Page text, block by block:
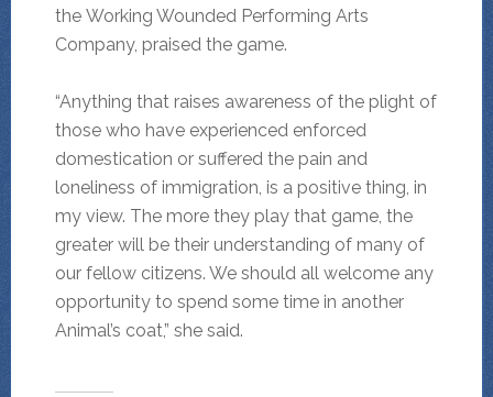
the Working Wounded Performing Arts
Company, praised the game.
“Anything that raises awareness of the plight of
those who have experienced enforced
domestication or suffered the pain and
loneliness of immigration, is a positive thing, in
my view. The more they play that game, the
greater will be their understanding of many of
our fellow citizens. We should all welcome any
opportunity to spend some time in another
Animal’s coat,” she said.